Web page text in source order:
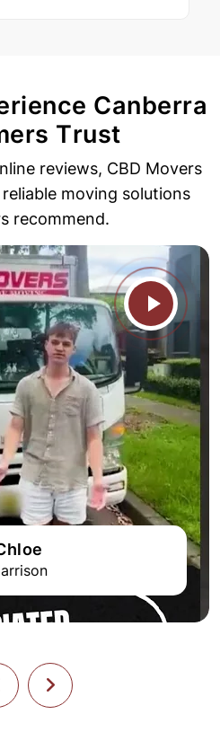
Canberra
Trust
reviews, CBD Movers
moving solutions
recommend.